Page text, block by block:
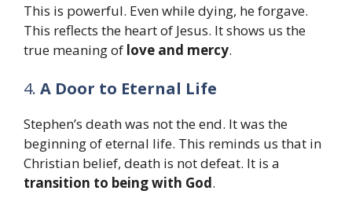
This is powerful. Even while dying, he forgave.
This reflects the heart of Jesus. It shows us the
true meaning of love and mercy.
4. A Door to Eternal Life
Stephen’s death was not the end. It was the
beginning of eternal life. This reminds us that in
Christian belief, death is not defeat. It is a
transition to being with God.